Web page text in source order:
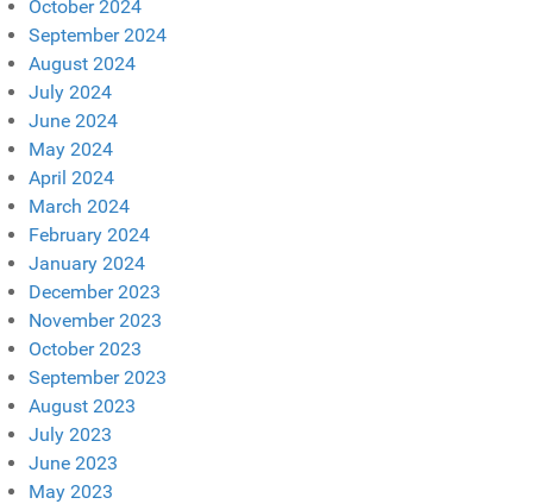
October 2024
September 2024
August 2024
July 2024
June 2024
May 2024
April 2024
March 2024
February 2024
January 2024
December 2023
November 2023
October 2023
September 2023
August 2023
July 2023
June 2023
May 2023